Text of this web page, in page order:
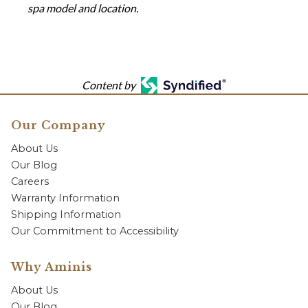
spa model and location.
Content by
Our Company
About Us
Our Blog
Careers
Warranty Information
Shipping Information
Our Commitment to Accessibility
Why Aminis
About Us